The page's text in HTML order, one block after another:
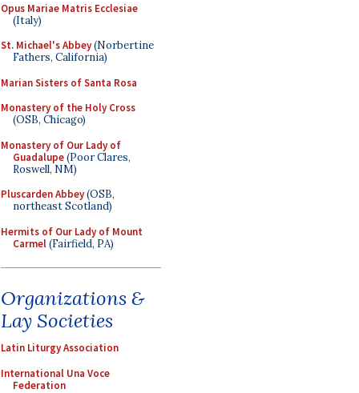
Opus Mariae Matris Ecclesiae
(Italy)
St. Michael's Abbey(Norbertine
Fathers, California)
Marian Sisters of Santa Rosa
Monastery of the Holy Cross
(OSB, Chicago)
Monastery of Our Lady of
Guadalupe(Poor Clares,
Roswell, NM)
Pluscarden Abbey(OSB,
northeast Scotland)
Hermits of Our Lady of Mount
Carmel(Fairfield, PA)
Organizations &
Lay Societies
Latin Liturgy Association
International Una Voce
Federation